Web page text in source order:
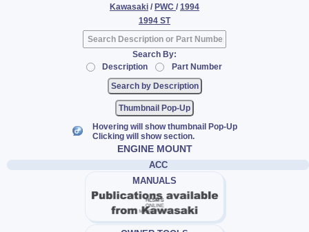
Kawasaki / PWC / 1994
1994 ST
Search By:
Description
Part Number
Thumbnail Pop-Up
Hovering will show thumbnail Pop-Up
Clicking will show section.
ENGINE MOUNT
ACC
MANUALS